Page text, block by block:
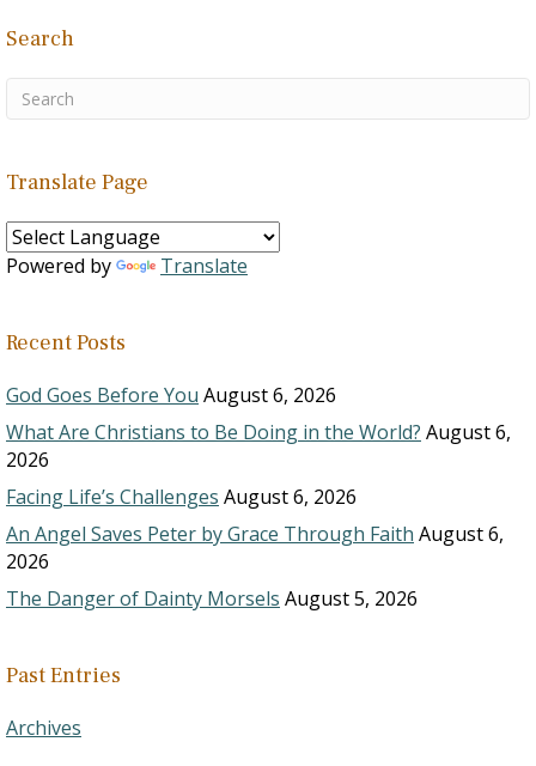
Search
Translate Page
Powered by Translate
Recent Posts
God Goes Before You August 6, 2026
What Are Christians to Be Doing in the World? August 6,
2026
Facing Life’s Challenges August 6, 2026
An Angel Saves Peter by Grace Through Faith August 6,
2026
The Danger of Dainty Morsels August 5, 2026
Past Entries
Archives